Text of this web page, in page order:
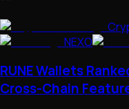
NEXO
RUNE Wallets
Cross-Chain